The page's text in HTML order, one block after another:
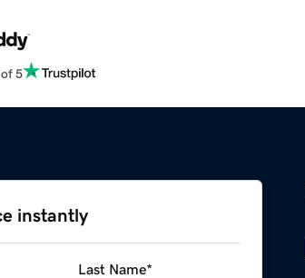
5
instantly
Last Name*